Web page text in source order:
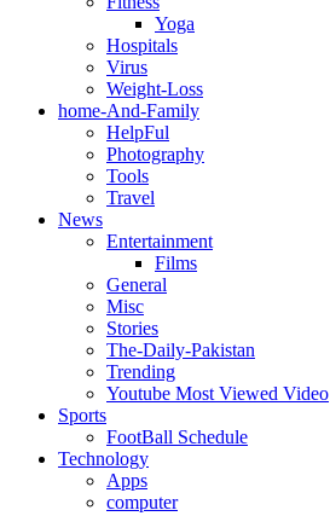
Yoga
Hospitals
Virus
Weight-Loss
home-And-Family
HelpFul
Photography
Tools
Travel
News
Entertainment
Films
General
Misc
Stories
The-Daily-Pakistan
Trending
Youtube Most Viewed Video
Sports
FootBall Schedule
Technology
Apps
computer